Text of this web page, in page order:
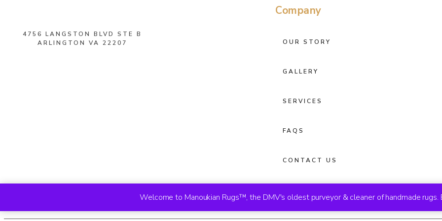
Welcome to Manoukian Rugs™, the DMV's oldest purveyor & cleaner of handmade
4756 LANGSTON BLVD STE B
ARLINGTON VA 22207
Company
OUR STORY
GALLERY
SERVICES
FAQS
CONTACT US